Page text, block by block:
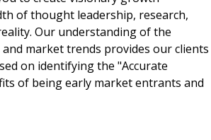
of thought leadership, research,
Our understanding of the
market trends provides our clients
on identifying the "Accurate
of being early market entrants and